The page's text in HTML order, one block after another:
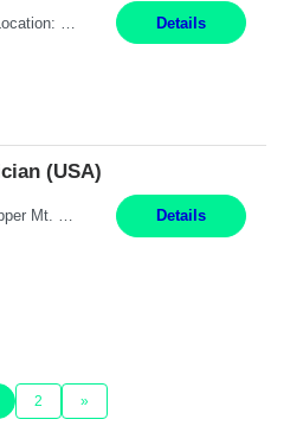
Details
(USA)
Production Technician Upper Mt. Bethel, PA 6 Months Job Description: - Start up and operate two ultra-high purity nitrogen plants (air separation units). - Adjust plant operations using process control systems to meet production demands. - Complete operational and maintenance tasks as part of an onsite team. - Respond to plant alarms on nights and wee... Details
2 »